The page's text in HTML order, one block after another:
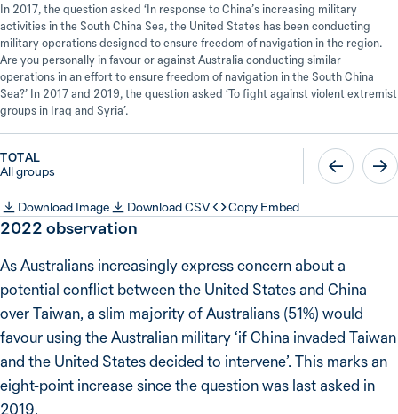
In 2017, the question asked ‘In response to China’s increasing military
activities in the South China Sea, the United States has been conducting
military operations designed to ensure freedom of navigation in the region.
Are you personally in favour or against Australia conducting similar
operations in an effort to ensure freedom of navigation in the South China
Sea?’ In 2017 and 2019, the question asked ‘To fight against violent extremist
groups in Iraq and Syria’.
TOTAL
All groups
Download Image Download CSV Copy Embed
2022 observation
As Australians increasingly express concern about a
potential conflict between the United States and China
over Taiwan, a slim majority of Australians (51%) would
favour using the Australian military ‘if China invaded Taiwan
and the United States decided to intervene’. This marks an
eight-point increase since the question was last asked in
2019.